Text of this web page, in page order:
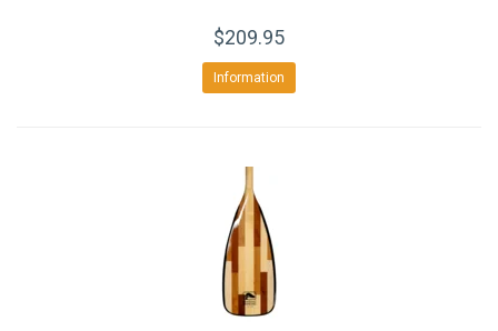
$209.95
Information